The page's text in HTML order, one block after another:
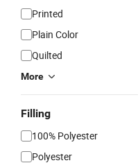
Printed
Plain Color
Quilted
More
Filling
100% Polyester
Polyester